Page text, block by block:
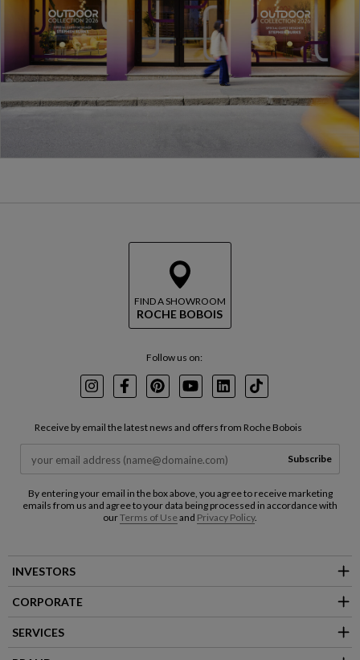
FIND A SHOWROOM
ROCHE BOBOIS
Follow us on:
InstagramFacebookPinterest
YoutubeLinkedInTikTok
Receive by email the latest news and offers from Roche Bobois
Subscribe
By entering your email in the box above, you agree to receive marketing
emails from us and agree to your data being processed in accordance with
ourTerms of Useand Privacy Policy.
INVESTORS
CORPORATE
SERVICES